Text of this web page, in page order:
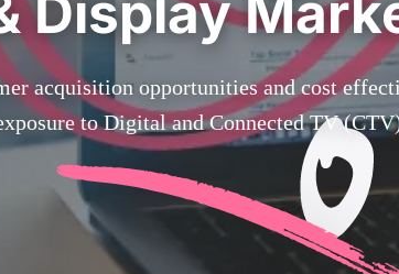
Display
acquisition opportunities and cost
to Digital and Connected TV